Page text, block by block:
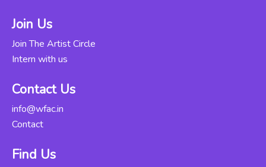
Join Us
Join The Artist Circle
Intern with us
Contact Us
info@wfac.in
Contact
Find Us